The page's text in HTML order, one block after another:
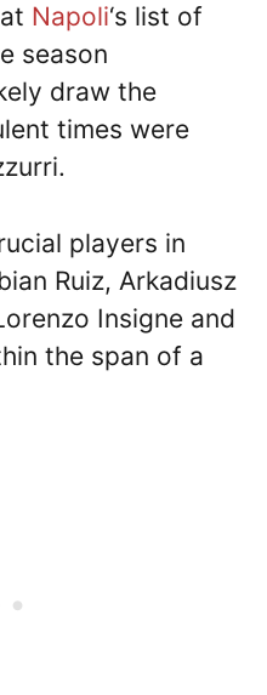
Napoli‘s list of
season
draw the
times were
players in
Ruiz, Arkadiusz
Insigne and
the span of a